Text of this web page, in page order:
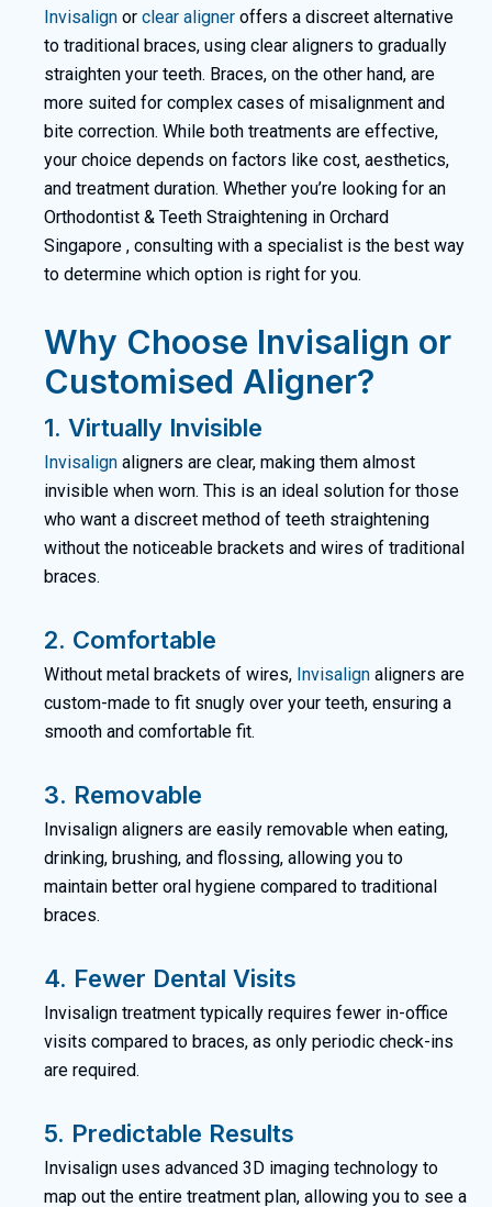
Invisalignor clear aligneroffers a discreet alternative
to traditional braces, using clear aligners to gradually
straighten your teeth. Braces, on the other hand, are
more suited for complex cases of misalignment and
bite correction. While both treatments are effective,
your choice depends on factors like cost, aesthetics,
and treatment duration. Whether you’re looking for an
Orthodontist & Teeth Straightening in Orchard
Singapore , consulting with a specialist is the best way
to determine which option is right for you.
Why Choose Invisalign or
Customised Aligner?
1. Virtually Invisible
Invisalignaligners are clear, making them almost
invisible when worn. This is an ideal solution for those
who want a discreet method of teeth straightening
without the noticeable brackets and wires of traditional
braces.
2. Comfortable
Without metal brackets of wires, Invisalignaligners are
custom-made to fit snugly over your teeth, ensuring a
smooth and comfortable fit.
3. Removable
Invisalign aligners are easily removable when eating,
drinking, brushing, and flossing, allowing you to
maintain better oral hygiene compared to traditional
braces.
4. Fewer Dental Visits
Invisalign treatment typically requires fewer in-office
visits compared to braces, as only periodic check-ins
are required.
5. Predictable Results
Invisalign uses advanced 3D imaging technology to
map out the entire treatment plan, allowing you to see a